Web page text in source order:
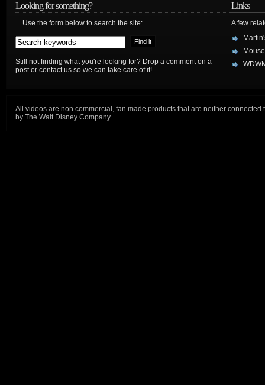
Looking for something?
Use the form below to search the site:
Still not finding what you're looking for? Drop a comment on a
post or contact us so we can take care of it!
Links
A few
All videos are non commercial, fan made products that are neither connected
by The Walt Disney Company